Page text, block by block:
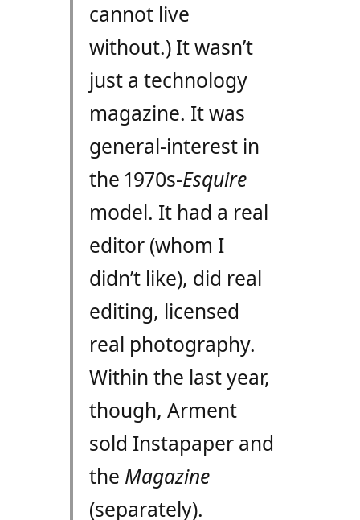
cannot live
without.) It wasn’t
just a technology
magazine. It was
general-interest in
the 1970s-Esquire
model. It had a real
editor (whom I
didn’t like), did real
editing, licensed
real photography.
Within the last year,
though, Arment
sold Instapaper and
the Magazine
(separately).